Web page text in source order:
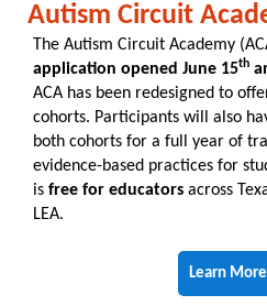
Autism Circuit
The Autism Circuit Academy
application opened June 15th
ACA has been redesigned to
cohorts. Participants will also
both cohorts for a full year of
evidence-based practices for
is free for educators across
LEA.
Learn